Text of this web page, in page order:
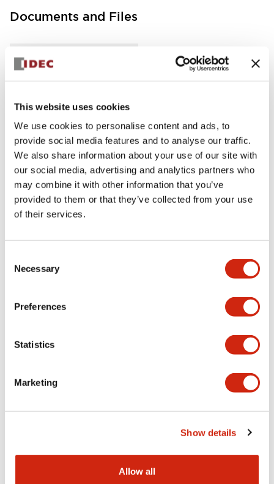
This website uses cookies
We use cookies to personalise content and ads, to
provide social media features and to analyse our traffic.
We also share information about your use of our site with
our social media, advertising and analytics partners who
may combine it with other information that you’ve
provided to them or that they’ve collected from your use
of their services.
Selection
Necessary
Preferences
Statistics
Marketing
Show details
Allow all
Documents and Files
Instruction Sheet
FC5A MICRO Smart pentra Instruction Sheet (FC5
A-D12K1E\, FC5A-D12S1E)
17/11/2022
.PDF257.75KB
FC5A MICRO Smart pentra Instruction Sheet (FC5
A-D16RK1\, FC5A-D16RS1\, FC5A-D32K3\, FC5A-D
17/11/2022.PDF270.65KB
FC5A Expansion RS485 Communication Module In
17/11/2022.PDF162.55KB